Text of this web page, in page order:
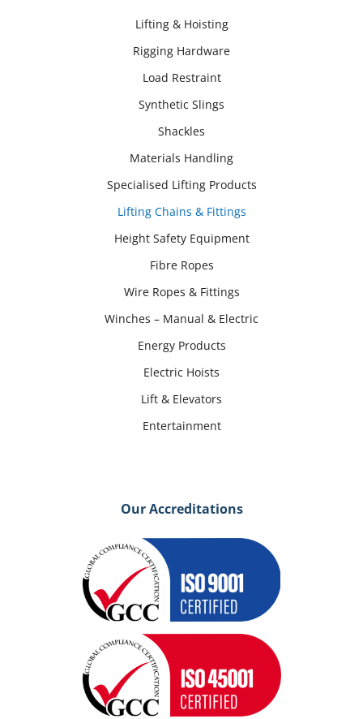
Lifting & Hoisting
Rigging Hardware
Load Restraint
Synthetic Slings
Shackles
Materials Handling
Specialised Lifting Products
Lifting Chains & Fittings
Height Safety Equipment
Fibre Ropes
Wire Ropes & Fittings
Winches – Manual & Electric
Energy Products
Electric Hoists
Lift & Elevators
Entertainment
Our Accreditations